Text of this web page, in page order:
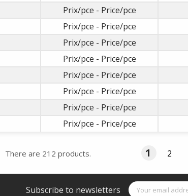
Prix/pce - Price/pce
Prix/pce - Price/pce
Prix/pce - Price/pce
Prix/pce - Price/pce
Prix/pce - Price/pce
Prix/pce - Price/pce
Prix/pce - Price/pce
Prix/pce - Price/pce
There are 212 products. 1 2
Subscribe to newsletters